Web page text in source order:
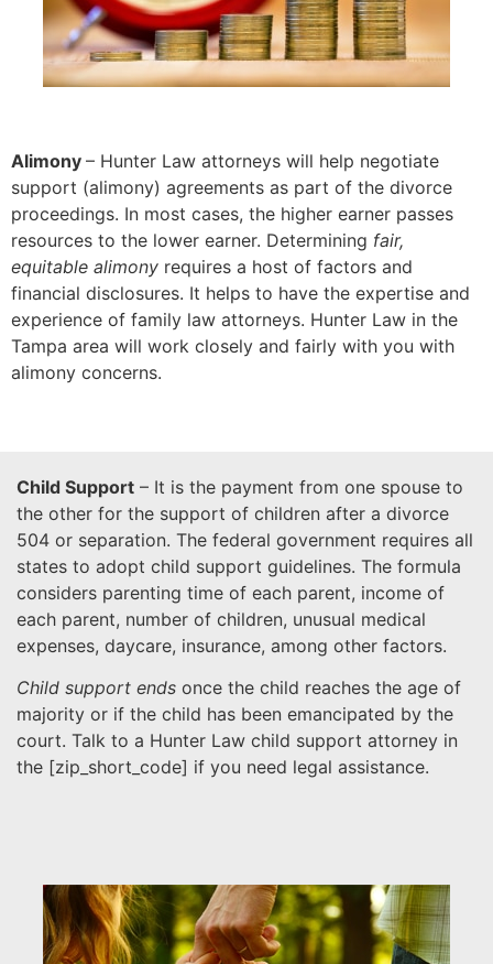
Alimony – Hunter Law attorneys will help negotiate
support (alimony) agreements as part of the divorce
proceedings. In most cases, the higher earner passes
resources to the lower earner. Determining fair,
equitable alimony requires a host of factors and
financial disclosures. It helps to have the expertise and
experience of family law attorneys. Hunter Law in the
Tampa area will work closely and fairly with you with
alimony concerns.
Child Support – It is the payment from one spouse to
the other for the support of children after a divorce
504 or separation. The federal government requires all
states to adopt child support guidelines. The formula
considers parenting time of each parent, income of
each parent, number of children, unusual medical
expenses, daycare, insurance, among other factors.
Child support ends once the child reaches the age of
majority or if the child has been emancipated by the
court. Talk to a Hunter Law child support attorney in
the [zip_short_code] if you need legal assistance.